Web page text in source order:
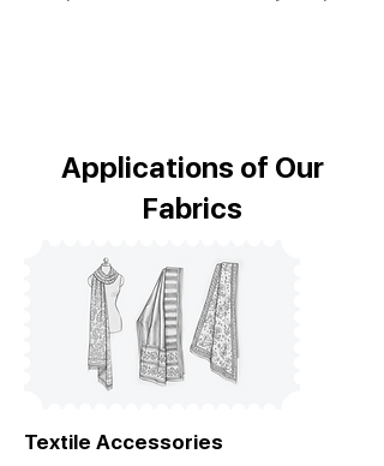
Applications of Our
Fabrics
Textile Accessories